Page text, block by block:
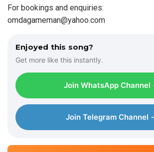
For bookings and enquiries:
omdagameman@yahoo.com
Enjoyed this song?
Get more like this instantly.
Join WhatsApp Channel
Join Telegram Channel